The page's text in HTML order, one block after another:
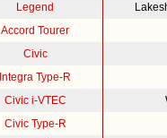
Legend
Accord Tourer
Civic
Integra Type-R
Civic i-VTEC
Civic Type-R